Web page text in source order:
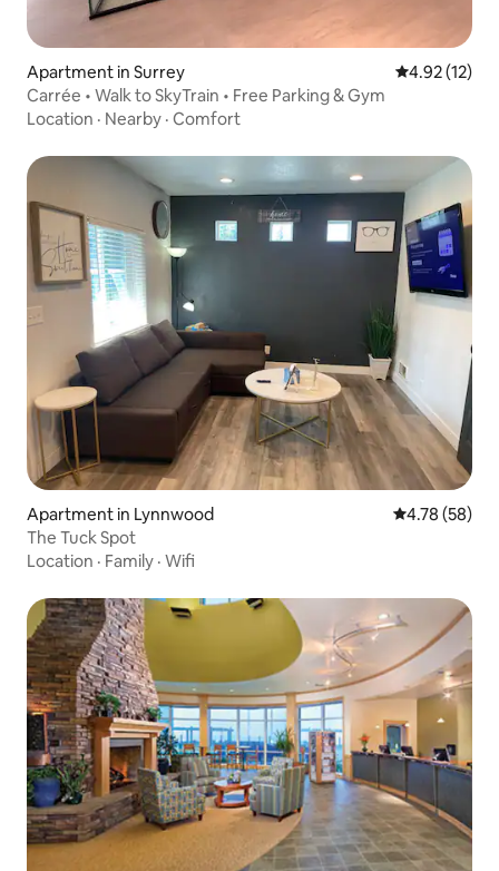
Apartment in Surrey 4.92 out of 5
4.92 (12)
Carrée • Walk to SkyTrain • Free Parking & Gym
Location · Nearby · Comfort
Apartment in Lynnwood 4.78 out of 5
4.78 (58)
The Tuck Spot
Location · Family · Wifi